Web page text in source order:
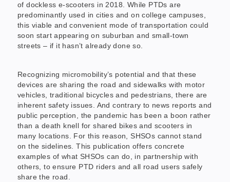
of dockless e-scooters in 2018. While PTDs are
predominantly used in cities and on college campuses,
this viable and convenient mode of transportation could
soon start appearing on suburban and small-town
streets – if it hasn’t already done so.
Recognizing micromobility’s potential and that these
devices are sharing the road and sidewalks with motor
vehicles, traditional bicycles and pedestrians, there are
inherent safety issues. And contrary to news reports and
public perception, the pandemic has been a boon rather
than a death knell for shared bikes and scooters in
many locations. For this reason, SHSOs cannot stand
on the sidelines. This publication offers concrete
examples of what SHSOs can do, in partnership with
others, to ensure PTD riders and all road users safely
share the road.